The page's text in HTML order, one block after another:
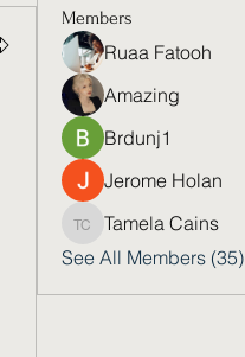
Members
Ruaa Fatooh
Amazing
Brdunj1
Jerome Holan
Tamela Cains
Tamela Cains
See All Members (35)